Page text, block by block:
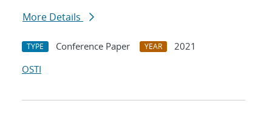
More Details
TYPE Conference Paper YEAR
2021
OSTI